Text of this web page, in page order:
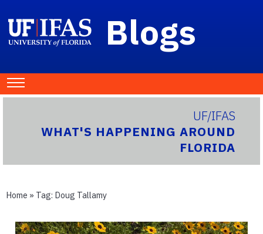
Blogs
UF/IFAS
WHAT'S HAPPENING AROUND
FLORIDA
Home » Tag: Doug Tallamy